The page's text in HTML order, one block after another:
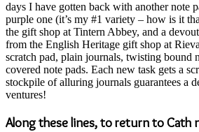
days I have gotten back with another note
purple one (it’s my #1 variety – how is it
the gift shop at Tintern Abbey, and a
from the English Heritage gift shop at
scratch pad, plain journals, twisting bound
covered note pads. Each new task gets a
stockpile of alluring journals guarantees a
ventures!
Along these lines, to return to Cath